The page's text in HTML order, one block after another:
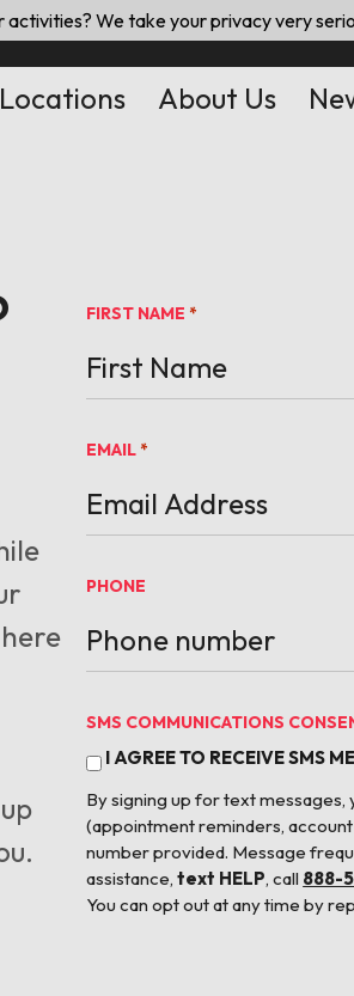
Locations About Us
FIRST NAME *
EMAIL *
PHONE
SMS COMMUNICATIONS
I AGREE TO RECEIVE SMS
By signing up for text
(appointment reminders,
number provided. Message
assistance,text HELP, call 888-
You can opt out at any time by
We take your privacy very